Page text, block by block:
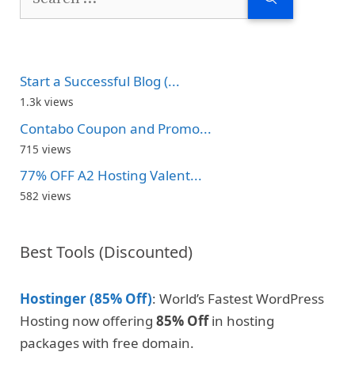
Start a Successful Blog (...
1.3k views
Contabo Coupon and Promo...
715 views
77% OFF A2 Hosting Valent...
582 views
Best Tools (Discounted)
Hostinger (85% Off): World’s Fastest WordPress
Hosting now offering 85% Offin hosting
packages with free domain.